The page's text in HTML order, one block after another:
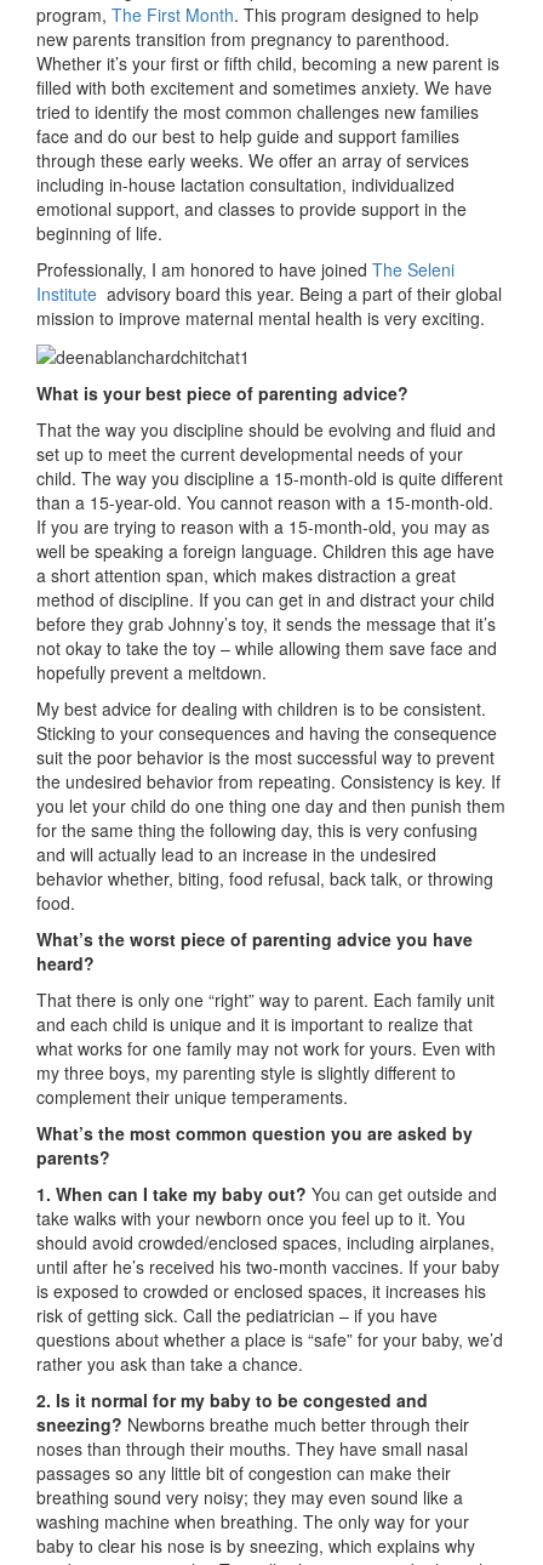
program, The First Month. This program designed to help
new parents transition from pregnancy to parenthood.
Whether it’s your first or fifth child, becoming a new parent is
filled with both excitement and sometimes anxiety. We have
tried to identify the most common challenges new families
face and do our best to help guide and support families
through these early weeks. We offer an array of services
including in-house lactation consultation, individualized
emotional support, and classes to provide support in the
beginning of life.
Professionally, I am honored to have joined The Seleni
Institute advisory board this year. Being a part of their global
mission to improve maternal mental health is very exciting.
What is your best piece of parenting advice?
That the way you discipline should be evolving and fluid and
set up to meet the current developmental needs of your
child. The way you discipline a 15-month-old is quite different
than a 15-year-old. You cannot reason with a 15-month-old.
If you are trying to reason with a 15-month-old, you may as
well be speaking a foreign language. Children this age have
a short attention span, which makes distraction a great
method of discipline. If you can get in and distract your child
before they grab Johnny’s toy, it sends the message that it’s
not okay to take the toy – while allowing them save face and
hopefully prevent a meltdown.
My best advice for dealing with children is to be consistent.
Sticking to your consequences and having the consequence
suit the poor behavior is the most successful way to prevent
the undesired behavior from repeating. Consistency is key. If
you let your child do one thing one day and then punish them
for the same thing the following day, this is very confusing
and will actually lead to an increase in the undesired
behavior whether, biting, food refusal, back talk, or throwing
food.
What’s the worst piece of parenting advice you have
heard?
That there is only one “right” way to parent. Each family unit
and each child is unique and it is important to realize that
what works for one family may not work for yours. Even with
my three boys, my parenting style is slightly different to
complement their unique temperaments.
What’s the most common question you are asked by
parents?
1. When can I take my baby out? You can get outside and
take walks with your newborn once you feel up to it. You
should avoid crowded/enclosed spaces, including airplanes,
until after he’s received his two-month vaccines. If your baby
is exposed to crowded or enclosed spaces, it increases his
risk of getting sick. Call the pediatrician – if you have
questions about whether a place is “safe” for your baby, we’d
rather you ask than take a chance.
2. Is it normal for my baby to be congested and
sneezing? Newborns breathe much better through their
noses than through their mouths. They have small nasal
passages so any little bit of congestion can make their
breathing sound very noisy; they may even sound like a
washing machine when breathing. The only way for your
baby to clear his nose is by sneezing, which explains why